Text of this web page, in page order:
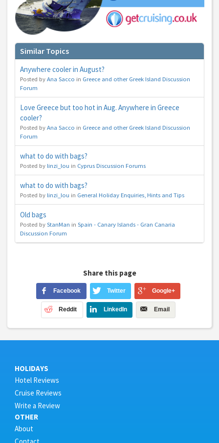
Similar Topics
Anywhere cooler in August?
Posted byAna Sacco in Greece and other Greek Island Discussion
Forum
Love Greece but too hot in Aug. Anywhere in Greece
cooler?
Posted byAna Sacco in Greece and other Greek Island Discussion
Forum
what to do with bags?
Posted bylinzi_lou in Cyprus Discussion Forums
what to do with bags?
Posted bylinzi_lou in General Holiday Enquiries, Hints and Tips
Old bags
Posted byStanMan in Spain - Canary Islands - Gran Canaria
Discussion Forum
Share this page
Facebook Twitter Google+
Reddit LinkedIn Email
HOLIDAYS
Hotel Reviews
Cruise Reviews
Write a Review
OTHER
About